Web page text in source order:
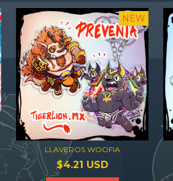
NEW
LLAVEROS WOOFIA
$4.21 USD